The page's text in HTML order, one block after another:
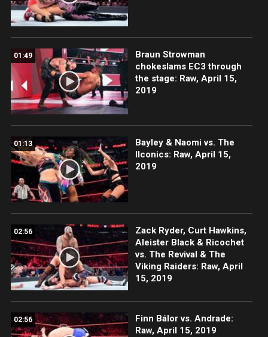
01:49
Braun Strowman
chokeslams EC3 through
the stage: Raw, April 15,
2019
01:13
Bayley & Naomi vs. The
IIconics: Raw, April 15,
2019
02:56
Zack Ryder, Curt Hawkins,
Aleister Black & Ricochet
vs. The Revival & The
Viking Raiders: Raw, April
15, 2019
02:56
Finn Bálor vs. Andrade:
Raw, April 15, 2019